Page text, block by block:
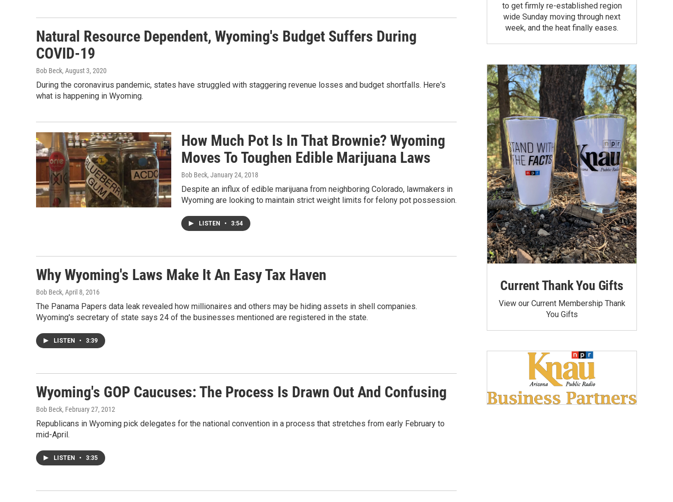
Natural Resource Dependent, Wyoming's Budget Suffers During
COVID-19
Bob Beck, August 3, 2020
During the coronavirus pandemic, states have struggled with staggering revenue losses and budget shortfalls. Here's
what is happening in Wyoming.
How Much Pot Is In That Brownie? Wyoming
Moves To Toughen Edible Marijuana Laws
Bob Beck, January 24, 2018
Despite an influx of edible marijuana from neighboring Colorado, lawmakers in
Wyoming are looking to maintain strict weight limits for felony pot possession.
LISTEN • 3:54
Why Wyoming's Laws Make It An Easy Tax Haven
Bob Beck, April 8, 2016
The Panama Papers data leak revealed how millionaires and others may be hiding assets in shell companies.
Wyoming's secretary of state says 24 of the businesses mentioned are registered in the state.
LISTEN • 3:39
Wyoming's GOP Caucuses: The Process Is Drawn Out And Confusing
Bob Beck, February 27, 2012
Republicans in Wyoming pick delegates for the national convention in a process that stretches from early February to
mid-April.
LISTEN • 3:35
to get firmly re-established region
wide Sunday moving through next
week, and the heat finally eases.
Current Thank You Gifts
View our Current Membership Thank
You Gifts